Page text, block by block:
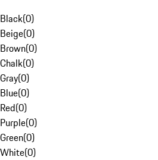
Black(0)
Beige(0)
Brown(0)
Chalk(0)
Gray(0)
Blue(0)
Red(0)
Purple(0)
Green(0)
White(0)